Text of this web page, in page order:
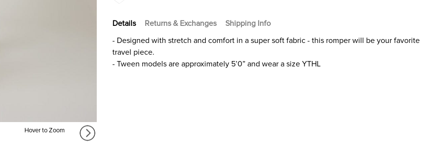
Hover to Zoom
Details Returns & Exchanges
Shipping Info
- Designed with stretch and comfort in a super soft fabric - this romper will be your favorite
travel piece.
- Tween models are approximately 5’0” and wear a size YTHL